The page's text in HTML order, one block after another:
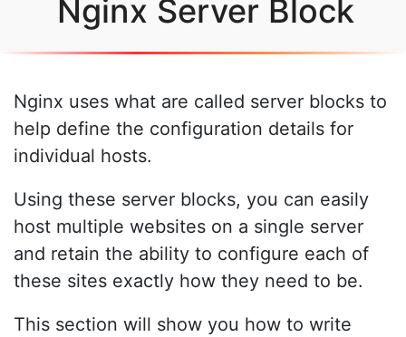
Nginx Server Block
Nginx uses what are called server blocks to
help define the configuration details for
individual hosts.
Using these server blocks, you can easily
host multiple websites on a single server
and retain the ability to configure each of
these sites exactly how they need to be.
This section will show you how to write